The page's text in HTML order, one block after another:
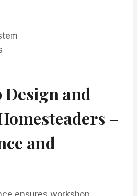
and
–
and